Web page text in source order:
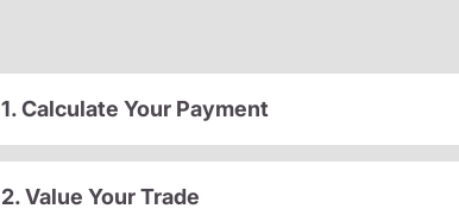
1. Calculate Your Payment
2. Value Your Trade